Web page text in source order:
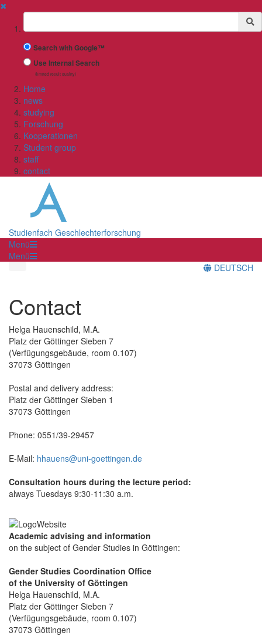
✖
Suchbegriff
Search with Google™
Use Internal Search
(limited result quality)
Home
news
studying
Forschung
Kooperationen
Student group
staff
contact
Studienfach Geschlechterforschung
Menü
Menü
DEUTSCH
Contact
Helga Hauenschild, M.A.
Platz der Göttinger Sieben 7
(Verfügungsgebäude, room 0.107)
37073 Göttingen
Postal and delivery address:
Platz der Göttinger Sieben 1
37073 Göttingen
Phone: 0551/39-29457
E-Mail: hhauens@uni-goettingen.de
Consultation hours during the lecture period:
always Tuesdays 9:30-11:30 a.m.
Academic advising and information
on the subject of Gender Studies in Göttingen:
Gender Studies Coordination Office
of the University of Göttingen
Helga Hauenschild, M.A.
Platz der Göttinger Sieben 7
(Verfügungsgebäude, room 0.107)
37073 Göttingen